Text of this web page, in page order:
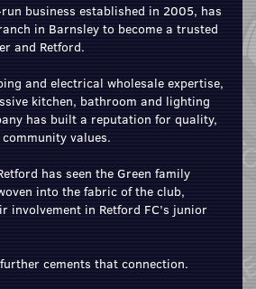
business established in 2005, has
in Barnsley to become a trusted
and Retford.
and electrical wholesale expertise,
kitchen, bathroom and lighting
has built a reputation for quality,
values.
has seen the Green family
into the fabric of the club,
involvement in Retford FC’s junior
cements that connection.